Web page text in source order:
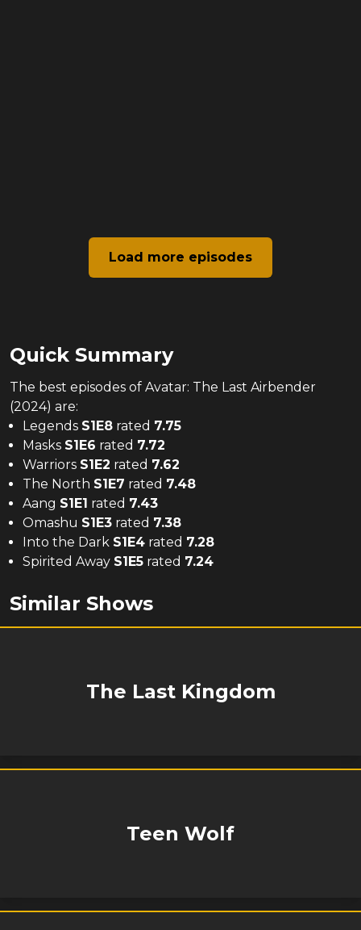
Load more episodes
Quick Summary
The best episodes of Avatar: The Last Airbender
(2024) are:
Legends S1E8 rated 7.75
Masks S1E6 rated 7.72
Warriors S1E2 rated 7.62
The North S1E7 rated 7.48
Aang S1E1 rated 7.43
Omashu S1E3 rated 7.38
Into the Dark S1E4 rated 7.28
Spirited Away S1E5 rated 7.24
Similar Shows
The Last Kingdom
Teen Wolf